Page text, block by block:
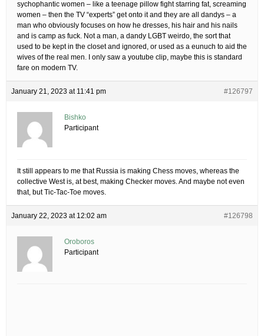
sychophantic women – like a teenage pillow fight starring fat, screaming
women – then the TV “experts” get onto it and they are all dandys – a
man who obviously focuses on how he dresses, his hair and his nails
and is camp as fuck. Not a man, a dandy LGBT weirdo, the sort that
used to be kept in the closet and ignored, or used as a eunuch to aid the
wives of the real men. I only saw a youtube clip, maybe this is standard
fare on modern TV.
January 21, 2023 at 11:41 pm #126797
Bishko
Participant
It still appears to me that Russia is making Chess moves, whereas the
collective West is, at best, making Checker moves. And maybe not even
that, but Tic-Tac-Toe moves.
January 22, 2023 at 12:02 am #126798
Oroboros
Participant